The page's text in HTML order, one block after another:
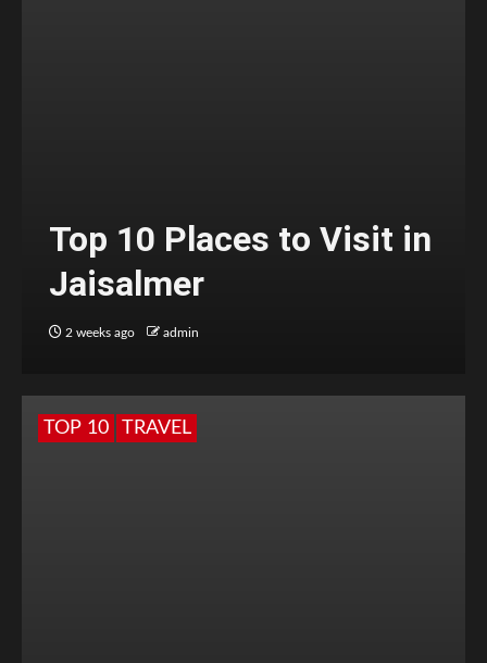
Top 10 Places to Visit in
Jaisalmer
2 weeks ago admin
TOP 10 TRAVEL